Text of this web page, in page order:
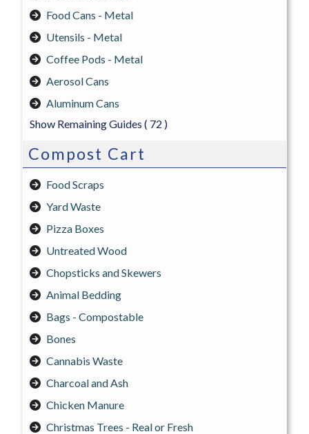
Food Cans - Metal
Utensils - Metal
Coffee Pods - Metal
Aerosol Cans
Aluminum Cans
Show Remaining Guides ( 72 )
Compost Cart
Food Scraps
Yard Waste
Pizza Boxes
Untreated Wood
Chopsticks and Skewers
Animal Bedding
Bags - Compostable
Bones
Cannabis Waste
Charcoal and Ash
Chicken Manure
Christmas Trees - Real or Fresh